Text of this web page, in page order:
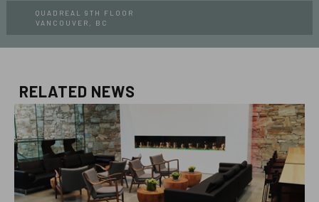
QUADREAL 9TH FLOOR
VANCOUVER, BC
RELATED NEWS